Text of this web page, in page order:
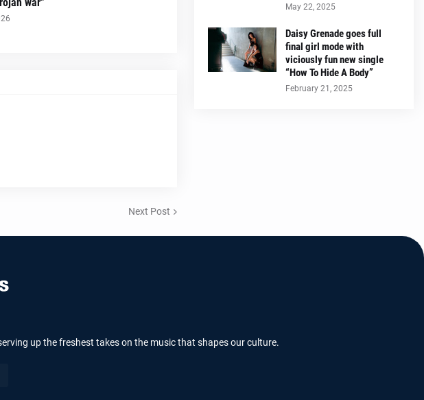
Next Post
May 22, 2025
Daisy Grenade goes full
final girl mode with
viciously fun new single
“How To Hide A Body”
February 21, 2025
up the freshest takes on the music that shapes our culture.